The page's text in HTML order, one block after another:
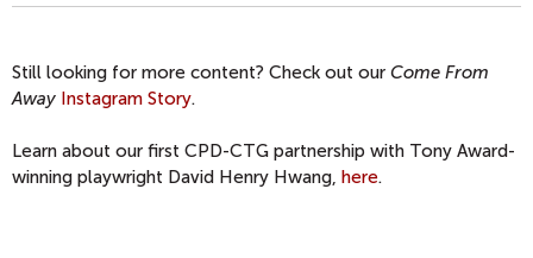
Still looking for more content? Check out our Come From
Away Instagram Story.
Learn about our first CPD-CTG partnership with Tony Award-
winning playwright David Henry Hwang, here.